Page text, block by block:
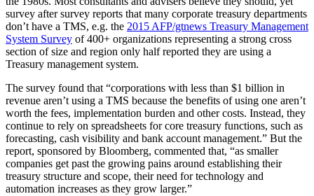
survey after survey reports that many corporate treasury departments
don’t have a TMS, e.g. the 2015 AFP/gtnews Treasury Management
System Survey of 400+ organizations representing a strong cross
section of size and region only half reported they are using a
Treasury management system.
The survey found that “corporations with less than $1 billion in
revenue aren’t using a TMS because the benefits of using one aren’t
worth the fees, implementation burden and other costs. Instead, they
continue to rely on spreadsheets for core treasury functions, such as
forecasting, cash visibility and bank account management.” But the
report, sponsored by Bloomberg, commented that, “as smaller
companies get past the growing pains around establishing their
treasury structure and scope, their need for technology and
automation increases as they grow larger.”